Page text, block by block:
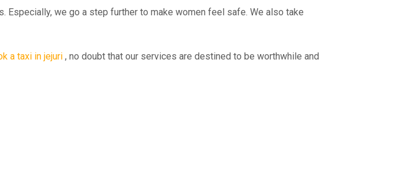
Especially, we go a step further to make women feel safe. We also take
a taxi in jejuri , no doubt that our services are destined to be worthwhile and